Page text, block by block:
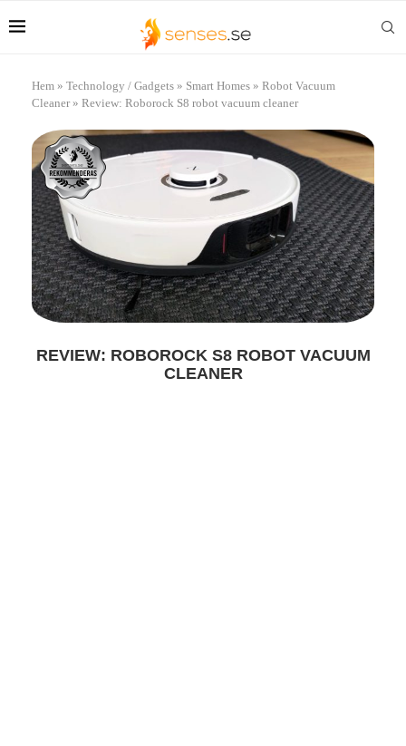
Hem » Technology / Gadgets » Smart Homes » Robot Vacuum
Cleaner» Review: Roborock S8 robot vacuum cleaner
REVIEW: ROBOROCK S8 ROBOT VACUUM
CLEANER